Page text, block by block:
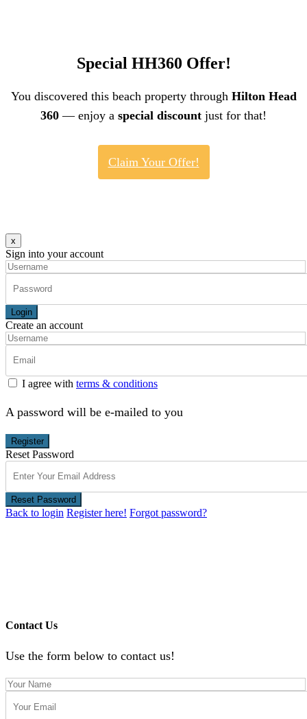
Special HH360 Offer!
You discovered this beach property through Hilton Head
360 — enjoy a special discount just for that!
Claim Your Offer!
x
Sign into your account
Login
Create an account
I agree with terms & conditions
A password will be e-mailed to you
Register
Reset Password
Reset Password
Back to login Register here! Forgot password?
Contact Us
Use the form below to contact us!